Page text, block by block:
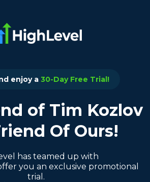
enjoy a 30-Day Free Trial!
of Tim Kozlov
Of Ours!
has teamed up with
you an exclusive promotional
trial.